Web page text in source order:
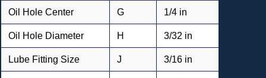
Oil Hole Center G 1/4 in
Oil Hole Diameter H 3/32 in
Lube Fitting Size J 3/16 in